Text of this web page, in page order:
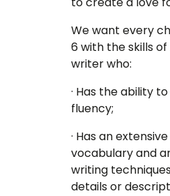
We want every
6 with the skills
writer who:
· Has the ability
fluency;
· Has an
vocabulary and
writing
details or